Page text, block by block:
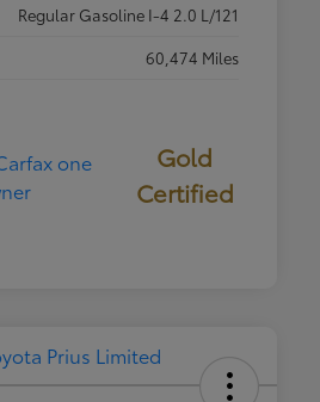
Regular Gasoline I-4 2.0 L/121
60,474 Miles
Gold
Certified